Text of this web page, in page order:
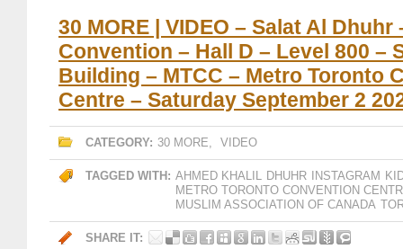
30 MORE | VIDEO – Salat Al Dhuhr
Convention – Hall D – Level 800 –
Building – MTCC – Metro Toronto
Centre – Saturday September 2
CATEGORY: 30 MORE, VIDEO
TAGGED WITH: AHMED KHALIL DHUHR INSTAGRAM
METRO TORONTO CONVENTION
MUSLIM ASSOCIATION OF CANADA
SHARE IT: